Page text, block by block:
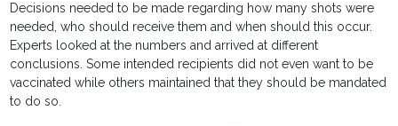
Decisions needed to be made regarding how many shots were
needed, who should receive them and when should this occur.
Experts looked at the numbers and arrived at different
conclusions. Some intended recipients did not even want to be
vaccinated while others maintained that they should be mandated
to do so.